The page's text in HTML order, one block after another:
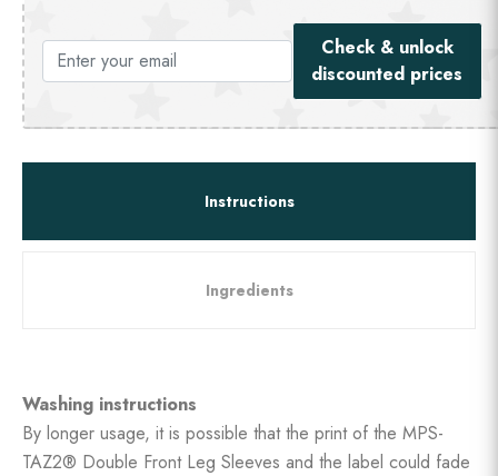
Check & unlock
discounted prices
Instructions
Ingredients
Washing instructions
By longer usage, it is possible that the print of the MPS-
TAZ2® Double Front Leg Sleeves and the label could fade